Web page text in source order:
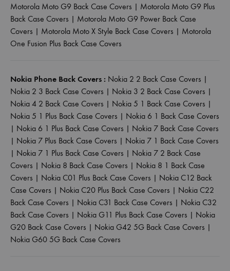
Motorola Moto G9 Back Case Covers | Motorola Moto G9 Plus
Back Case Covers | Motorola Moto G9 Power Back Case
Covers | Motorola Moto X Style Back Case Covers | Motorola
One Fusion Plus Back Case Covers
Nokia Phone Back Covers : Nokia 2 2 Back Case Covers |
Nokia 2 3 Back Case Covers | Nokia 3 2 Back Case Covers |
Nokia 4 2 Back Case Covers | Nokia 5 1 Back Case Covers |
Nokia 5 1 Plus Back Case Covers | Nokia 6 1 Back Case Covers
| Nokia 6 1 Plus Back Case Covers | Nokia 7 Back Case Covers
| Nokia 7 Plus Back Case Covers | Nokia 7 1 Back Case Covers
| Nokia 7 1 Plus Back Case Covers | Nokia 7 2 Back Case
Covers | Nokia 8 Back Case Covers | Nokia 8 1 Back Case
Covers | Nokia C01 Plus Back Case Covers | Nokia C12 Back
Case Covers | Nokia C20 Plus Back Case Covers | Nokia C22
Back Case Covers | Nokia C31 Back Case Covers | Nokia C32
Back Case Covers | Nokia G11 Plus Back Case Covers | Nokia
G20 Back Case Covers | Nokia G42 5G Back Case Covers |
Nokia G60 5G Back Case Covers